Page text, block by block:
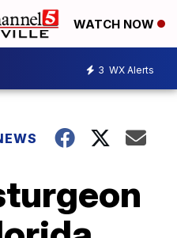
WATCH NOW
3 WX Alerts